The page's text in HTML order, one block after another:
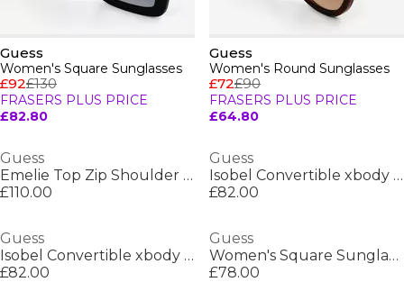
Guess
Women's Square Sunglasses
£92£130
FRASERS PLUS PRICE
£82.80
Guess
Women's Round Sunglasses
£72£90
FRASERS PLUS PRICE
£64.80
Guess
Emelie Top Zip Shoulder Bag
£110.00
Guess
Isobel Convertible xbody Flap
£82.00
Guess
Isobel Convertible xbody Flap
£82.00
Guess
Women's Square Sunglasses
£78.00